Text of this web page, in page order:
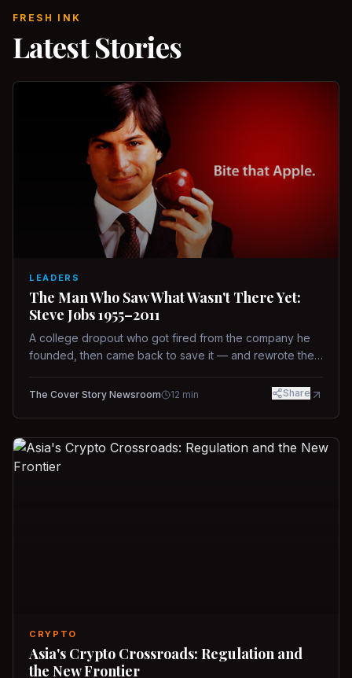
FRESH INK
Latest Stories
LEADERS
The Man Who Saw What Wasn't There Yet:
Steve Jobs 1955–2011
A college dropout who got fired from the company he
founded, then came back to save it — and rewrote the
way.
The Cover Story Newsroom 12 min Share
CRYPTO
Asia's Crypto Crossroads: Regulation and
the New Frontier